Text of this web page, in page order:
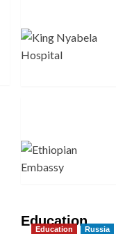
Education
Education Russia